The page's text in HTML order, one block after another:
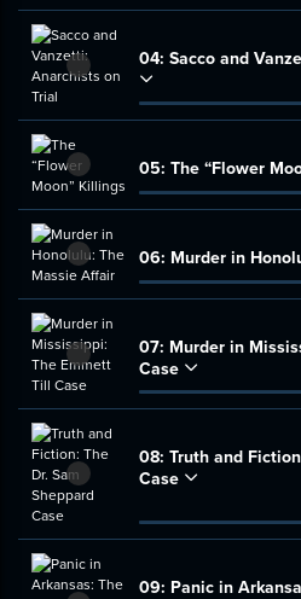
04: Sacco and
05: The “Flower
06: Murder in
07: Murder in
Case
08: Truth and
Case
09: Panic in